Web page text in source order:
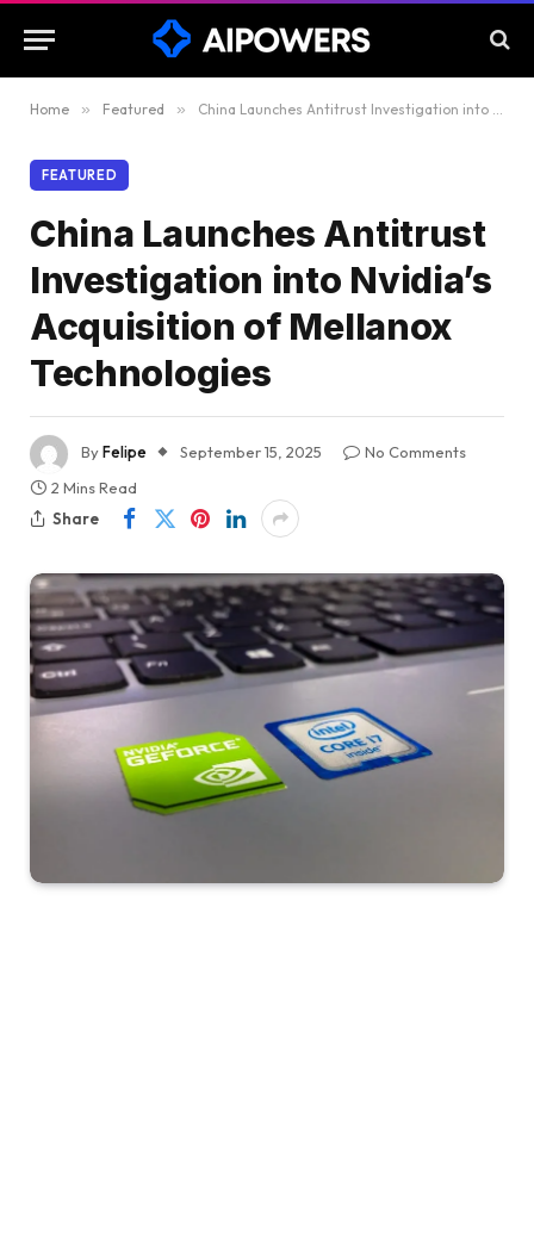
Home » Featured » China Launches Antitrust Investigation into Nvidia’s Acquisition of Mellanox Technologies
FEATURED
China Launches Antitrust
Investigation into Nvidia’s
Acquisition of Mellanox
Technologies
ByFelipe September 15, 2025
No Comments
2 Mins Read
Share